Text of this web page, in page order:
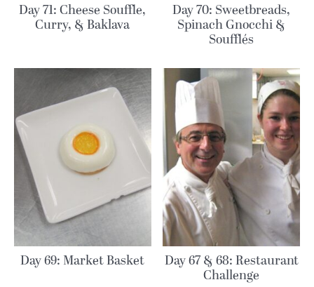
Day 71: Cheese Souffle,
Curry, & Baklava
Day 70: Sweetbreads,
Spinach Gnocchi &
Soufflés
Day 69: Market Basket Day 67 & 68: Restaurant
Challenge